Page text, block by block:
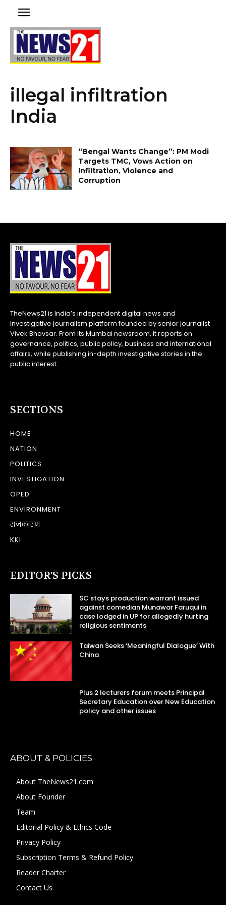
illegal infiltration
India
“Bengal Wants Change”: PM Modi
Targets TMC, Vows Action on
Infiltration, Violence and
Corruption
TheNews21 is India’s independent digital news and
investigative journalism platform founded by senior journalist
Vivek Bhavsar. From its Mumbai newsroom, it reports on
governance, politics, public policy, business and international
affairs, while publishing in-depth investigative stories in the
public interest.
SECTIONS
HOME
NATION
POLITICS
INVESTIGATION
OPED
ENVIRONMENT
राजकारण
KKI
EDITOR’S PICKS
SC stays production warrant issued
against comedian Munawar Faruqui in
case lodged in UP for allegedly hurting
religious sentiments
Taiwan Seeks ‘Meaningful Dialogue’ With
China
Plus 2 lecturers forum meets Principal
Secretary Education over New Education
policy and other issues
ABOUT & POLICIES
About TheNews21.com
About Founder
Team
Editorial Policy & Ethics Code
Privacy Policy
Subscription Terms & Refund Policy
Reader Charter
Contact Us